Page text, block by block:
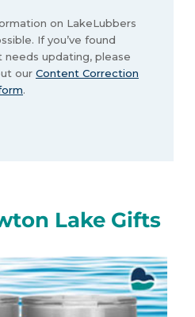
on LakeLubbers
If you’ve found
updating, please
our Content Correction
.
Lake Gifts